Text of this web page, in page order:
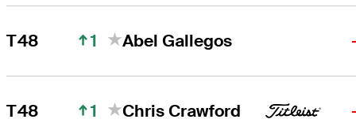
T48 1 Abel Gallegos
T48 1 Chris Crawford